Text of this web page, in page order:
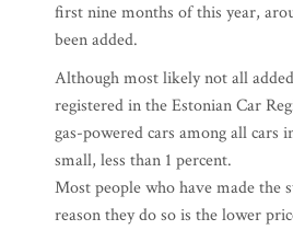
first nine months of this year,
been added.
Although most likely not all
registered in the Estonian Car
gas-powered cars among all cars
small, less than 1 percent.
Most people who have made the
reason they do so is the lower